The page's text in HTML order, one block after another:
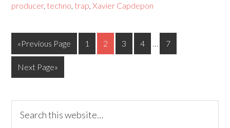
producer, techno, trap,Xavier Capdepon
«Previous Page 1 2 3 4 … 7
Next Page»